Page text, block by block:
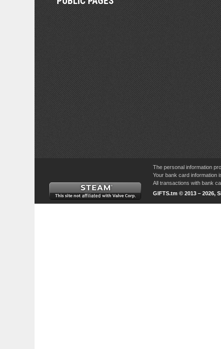
The personal information
Your bank card information
All transactions with bank
GIFTS.tm © 2013 – 2026,